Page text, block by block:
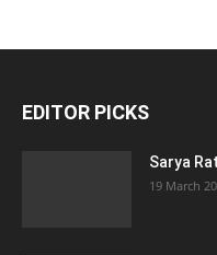
EDITOR PICKS
Sarya
19 March